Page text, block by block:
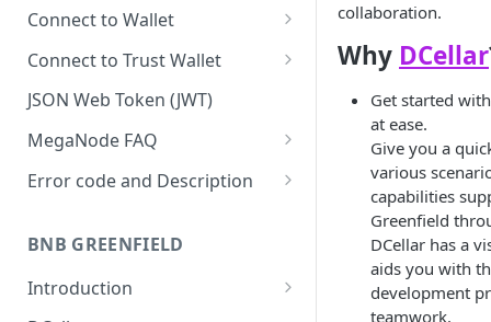
Connect to Wallet
BNB Smart Chain
Ethereum
Optimism
Aptos
Connect to Trust Wallet
BNB Smart Chain
Ethereum
Optimism
JSON Web Token (JWT)
MegaNode FAQ
General FAQ
API FAQ
Error code and Description
on Ethereum
BNB GREENFIELD
Introduction
collaboration.
Why DCellar
Get started
at ease.
Give you a
various
capabilities
Greenfield
DCellar has a
aids you with
development
teamwork.